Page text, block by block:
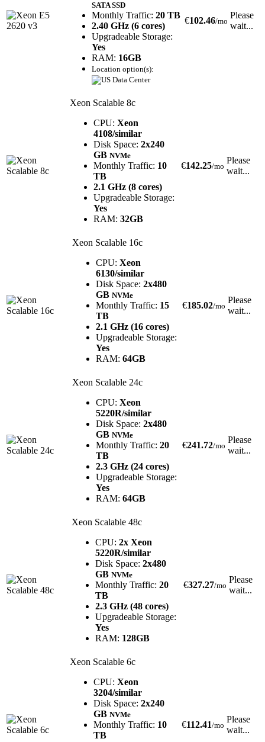
SATA SSD
Monthly Traffic: 20 TB
2.40 GHz (6 cores)
Upgradeable Storage:
Yes
RAM: 16GB
Location option(s):
€102.46/mo
Please
wait...
Xeon Scalable 8c
CPU: Xeon
4108/similar
Disk Space: 2x240
GB NVMe
Monthly Traffic: 10
TB
2.1 GHz (8 cores)
Upgradeable Storage:
Yes
RAM: 32GB
€142.25/mo
Please
wait...
Xeon Scalable 16c
CPU: Xeon
6130/similar
Disk Space: 2x480
GB NVMe
Monthly Traffic: 15
TB
2.1 GHz (16 cores)
Upgradeable Storage:
Yes
RAM: 64GB
€185.02/mo
Please
wait...
Xeon Scalable 24c
CPU: Xeon
5220R/similar
Disk Space: 2x480
GB NVMe
Monthly Traffic: 20
TB
2.3 GHz (24 cores)
Upgradeable Storage:
Yes
RAM: 64GB
€241.72/mo
Please
wait...
Xeon Scalable 48c
CPU: 2x Xeon
5220R/similar
Disk Space: 2x480
GB NVMe
Monthly Traffic: 20
TB
2.3 GHz (48 cores)
Upgradeable Storage:
Yes
RAM: 128GB
€327.27/mo
Please
wait...
Xeon Scalable 6c
CPU: Xeon
3204/similar
Disk Space: 2x240
GB NVMe
Monthly Traffic: 10
TB
€112.41/mo
Please
wait...